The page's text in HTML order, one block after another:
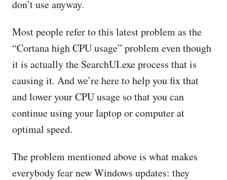
don’t use anyway.
Most people refer to this latest problem as the
“Cortana high CPU usage” problem even though
it is actually the SearchUI.exe process that is
causing it. And we’re here to help you fix that
and lower your CPU usage so that you can
continue using your laptop or computer at
optimal speed.
The problem mentioned above is what makes
everybody fear new Windows updates: they